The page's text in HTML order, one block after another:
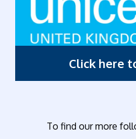
Click here
To find our more